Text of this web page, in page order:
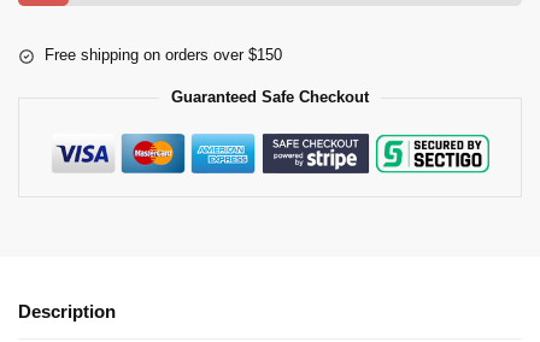
Free shipping on orders over $150
Guaranteed Safe Checkout
Description